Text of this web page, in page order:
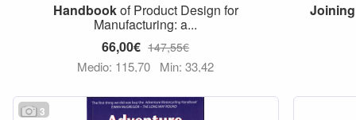
Handbookof Product Design for
Manufacturing: a...
66,00€ 147,55€
Medio: 115,70 Min: 33,42
Joining
3